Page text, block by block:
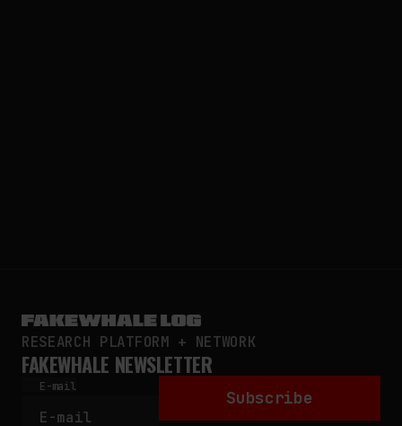
RESEARCH PLATFORM + NETWORK
FAKEWHALE NEWSLETTER
E-mail
Subscribe